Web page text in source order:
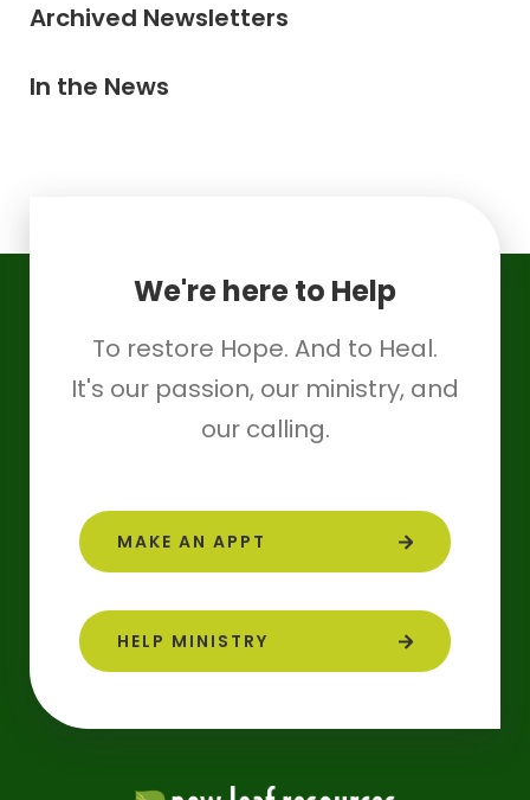
Archived Newsletters
In the News
We're here to Help
To restore Hope. And to Heal.
It's our passion, our ministry, and
our calling.
MAKE AN APPT
HELP MINISTRY